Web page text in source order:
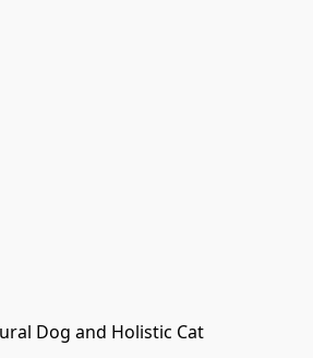
Dog and Holistic Cat